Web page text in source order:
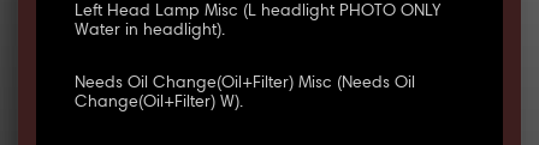
Left Head Lamp Misc (L headlight PHOTO ONLY
Water in headlight).
Needs Oil Change(Oil+Filter) Misc (Needs Oil
Change(Oil+Filter) W).